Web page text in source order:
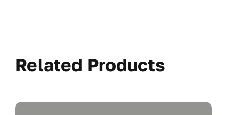
Related Products